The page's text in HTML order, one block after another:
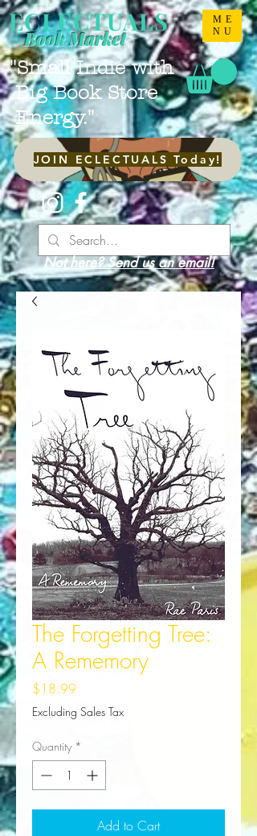
ME
NU
ECLECTUALS
"Small Indie with
Big Book Store
Energy."
Book Market
JOIN ECLECTUALS Today!
Not here? Send us an email!
The Forgetting Tree:
A Rememory
$18.99Price
Excluding Sales Tax
Quantity *
Add to Cart